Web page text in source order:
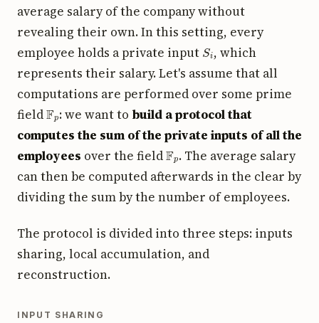
average salary of the company without
revealing their own. In this setting, every
employee holds a private input Si , which
represents their salary. Let's assume that all
computations are performed over some prime
fieldFp : we want to build a protocol that
computes the sum of the private inputs of all the
employees over the fieldFp . The average salary
can then be computed afterwards in the clear by
dividing the sum by the number of employees.
The protocol is divided into three steps: inputs
sharing, local accumulation, and
reconstruction.
INPUT SHARING